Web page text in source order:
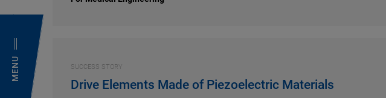
MENU SUCCESS STORY
Drive Elements Made of Piezoelectric Materials